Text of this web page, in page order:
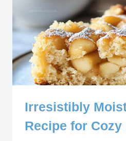
Irresistibly
Recipe for